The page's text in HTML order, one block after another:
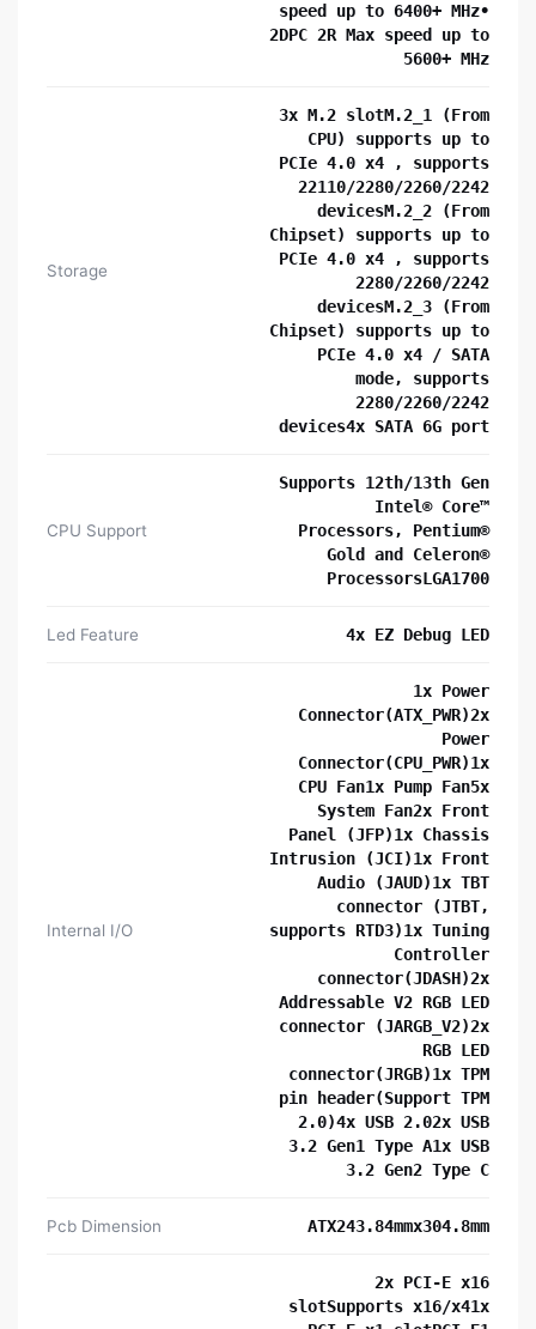
speed up to 6400+ MHz•
2DPC 2R Max speed up to
5600+ MHz
Storage
3x M.2 slotM.2_1 (From
CPU) supports up to
PCIe 4.0 x4 , supports
22110/2280/2260/2242
devicesM.2_2 (From
Chipset) supports up to
PCIe 4.0 x4 , supports
2280/2260/2242
devicesM.2_3 (From
Chipset) supports up to
PCIe 4.0 x4 / SATA
mode, supports
2280/2260/2242
devices4x SATA 6G port
CPU Support
Supports 12th/13th Gen
Intel® Core™
Processors, Pentium®
Gold and Celeron®
ProcessorsLGA1700
Led Feature 4x EZ Debug LED
Internal I/O
1x Power
Connector(ATX_PWR)2x
Power
Connector(CPU_PWR)1x
CPU Fan1x Pump Fan5x
System Fan2x Front
Panel (JFP)1x Chassis
Intrusion (JCI)1x Front
Audio (JAUD)1x TBT
connector (JTBT,
supports RTD3)1x Tuning
Controller
connector(JDASH)2x
Addressable V2 RGB LED
connector (JARGB_V2)2x
RGB LED
connector(JRGB)1x TPM
pin header(Support TPM
2.0)4x USB 2.02x USB
3.2 Gen1 Type A1x USB
3.2 Gen2 Type C
Pcb Dimension ATX243.84mmx304.8mm
2x PCI-E x16
slotSupports x16/x41x